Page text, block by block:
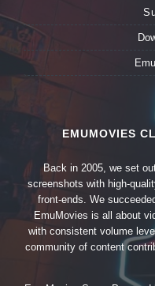
EMUMOVIES
Back in 2005, we set
screenshots with high-
front-ends. We
EmuMovies is all about
with consistent volume
community of content